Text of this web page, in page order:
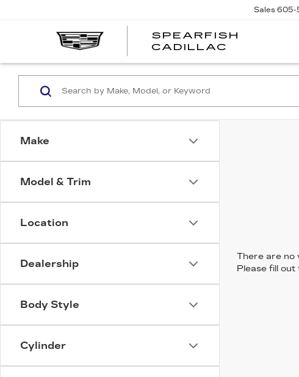
SPEARFISH
CADILLAC
Sales 605-
Make
Model & Trim
Location
Dealership
Body Style
Cylinder
There are no
Please fill